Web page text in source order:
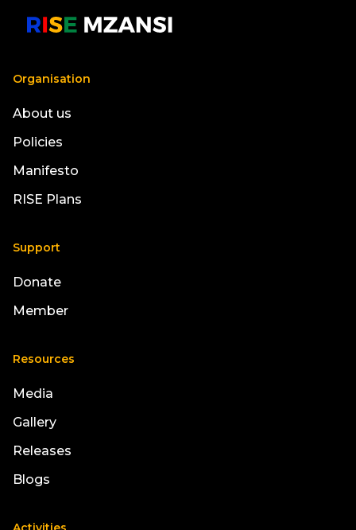
Organisation
About us
Policies
Manifesto
RISE Plans
Support
Donate
Member
Resources
Media
Gallery
Releases
Blogs